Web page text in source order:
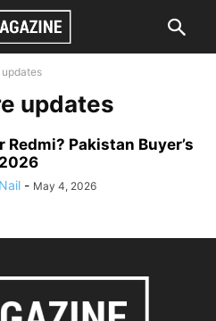
updates
Redmi? Pakistan Buyer’s
- May 4, 2026